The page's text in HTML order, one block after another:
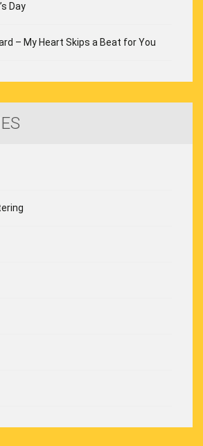
Day
– My Heart Skips a Beat for You